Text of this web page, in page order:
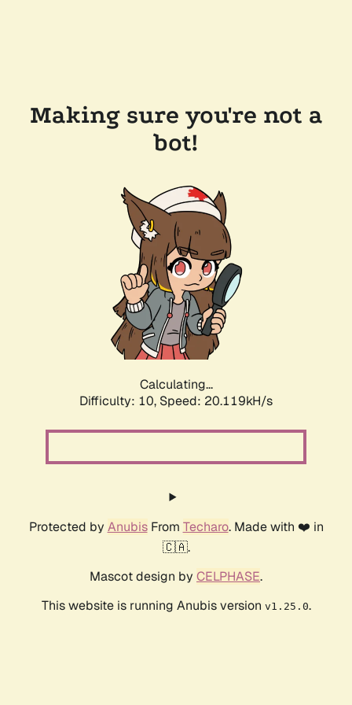
Making sure you're not a
bot!
Calculating...
Difficulty: 10, Speed: 20.119kH/s
Protected by AnubisFrom Techaro. Made with ❤️ in
🇨🇦.
Mascot design by CELPHASE.
This website is running Anubis version v1.25.0.